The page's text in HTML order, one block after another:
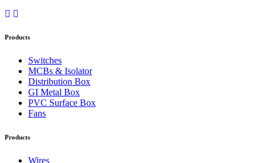
Products
Switches
MCBs & Isolator
Distribution Box
GI Metal Box
PVC Surface Box
Fans
Products
Wires